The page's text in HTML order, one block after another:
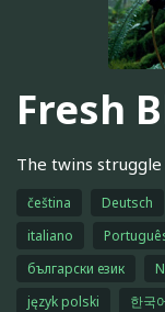
Fresh
The twins
čeština Deutsch
italiano
български език
język polski
한국